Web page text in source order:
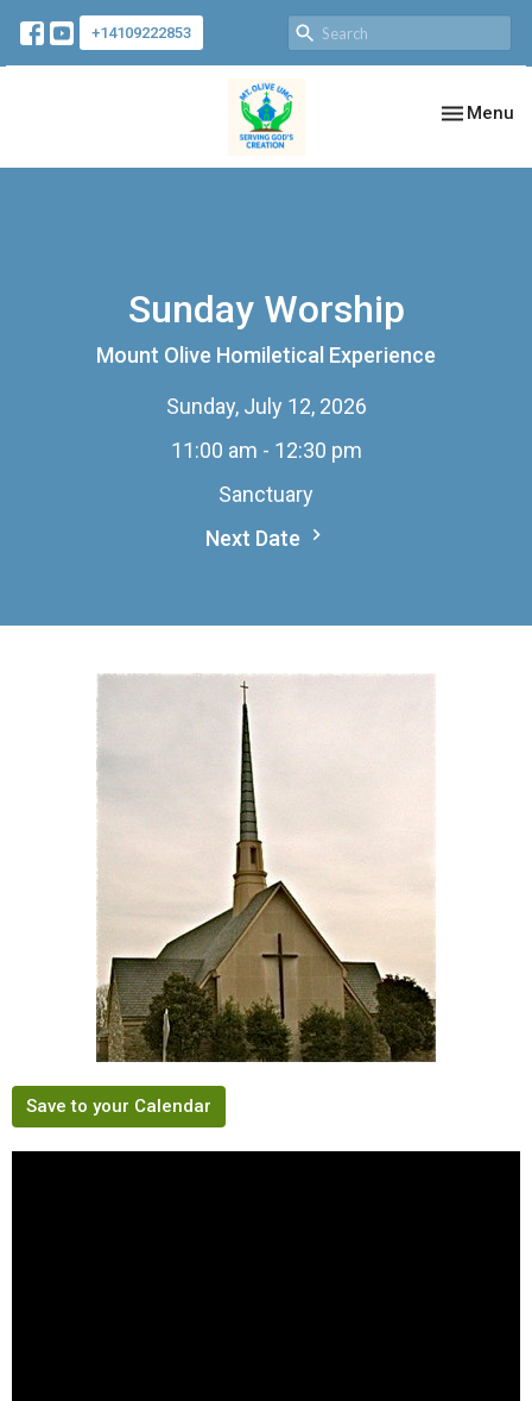
+14109222853
Toggle
Menu
Sunday Worship
Mount Olive Homiletical Experience
Sunday, July 12, 2026
11:00 am - 12:30 pm
Sanctuary
Next Date
Save to your Calendar